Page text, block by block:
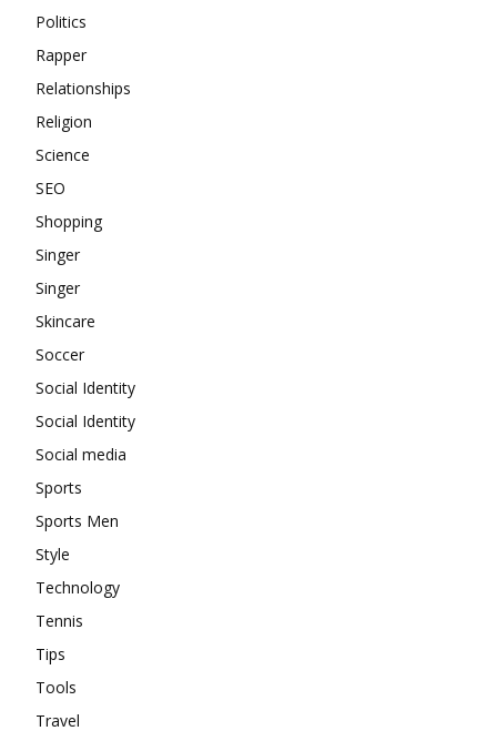
Politics
Rapper
Relationships
Religion
Science
SEO
Shopping
Singer
Singer
Skincare
Soccer
Social Identity
Social Identity
Social media
Sports
Sports Men
Style
Technology
Tennis
Tips
Tools
Travel